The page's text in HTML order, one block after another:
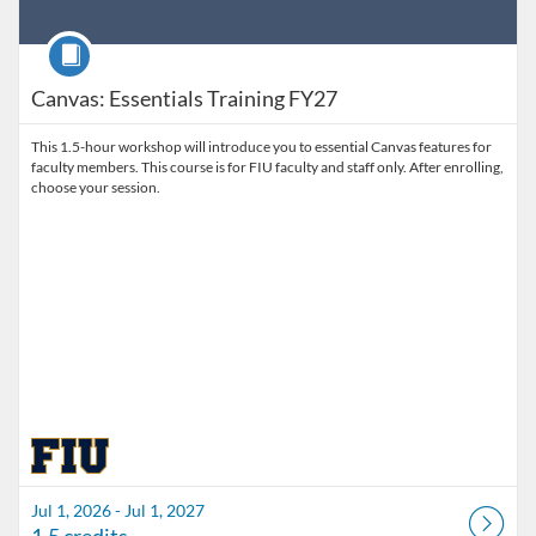
Canvas: Essentials Training FY27
Course
This 1.5-hour workshop will introduce you to essential Canvas features for
faculty members. This course is for FIU faculty and staff only. After enrolling,
choose your session.
Jul 1, 2026 - Jul 1, 2027